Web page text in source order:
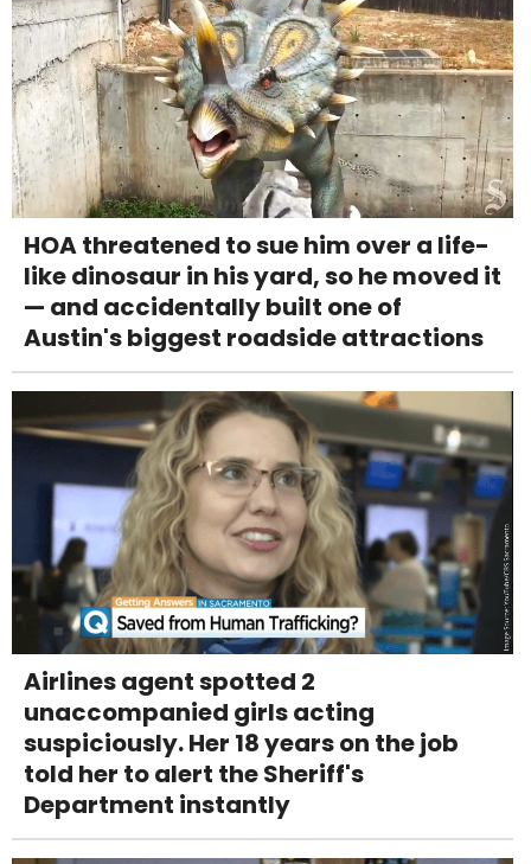
HOA threatened to sue him over a life-
like dinosaur in his yard, so he moved it
— and accidentally built one of
Austin's biggest roadside attractions
Airlines agent spotted 2
unaccompanied girls acting
suspiciously. Her 18 years on the job
told her to alert the Sheriff's
Department instantly